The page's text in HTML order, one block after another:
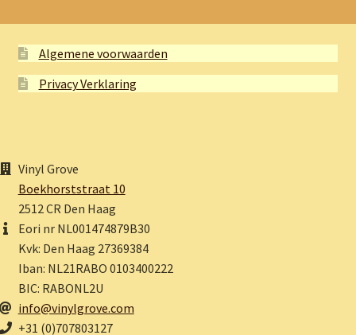
Algemene voorwaarden
Privacy Verklaring
Vinyl Grove
Boekhorststraat 10
2512 CR Den Haag
Eori nr NL001474879B30
Kvk: Den Haag 27369384
Iban: NL21RABO 0103400222
BIC: RABONL2U
info@vinylgrove.com
+31 (0)707803127